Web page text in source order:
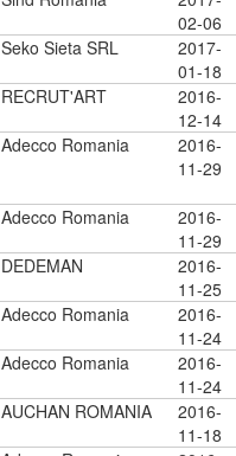
02-06
Seko Sieta SRL
2017-
01-18
RECRUT'ART
2016-
12-14
Adecco Romania
2016-
11-29
Adecco Romania
2016-
11-29
DEDEMAN
2016-
11-25
Adecco Romania
2016-
11-24
Adecco Romania
2016-
11-24
AUCHAN ROMANIA
2016-
11-18